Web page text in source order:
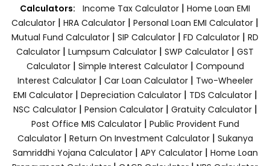
Calculators: Income Tax Calculator | Home Loan EMI
Calculator | HRA Calculator | Personal Loan EMI Calculator |
Mutual Fund Calculator | SIP Calculator | FD Calculator | RD
Calculator | Lumpsum Calculator | SWP Calculator | GST
Calculator| Simple Interest Calculator| Compound
Interest Calculator| Car Loan Calculator| Two-Wheeler
EMI Calculator| Depreciation Calculator| TDS Calculator|
NSC Calculator| Pension Calculator| Gratuity Calculator|
Post Office MIS Calculator| Public Provident Fund
Calculator| Return On Investment Calculator| Sukanya
Samriddhi Yojana Calculator| APY Calculator| Home Loan